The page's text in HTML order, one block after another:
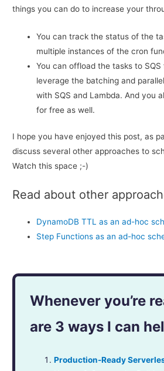
things you can do to increase your
You can track the status of the
multiple instances of the cron
You can offload the tasks to
leverage the batching and
with SQS and Lambda. And you
for free as well.
I hope you have enjoyed this post, as
discuss several other approaches to
Watch this space ;-)
Read about other
DynamoDB TTL as an ad-hoc
Step Functions as an ad-hoc
Whenever you’re
are 3 ways I can
Production-Ready